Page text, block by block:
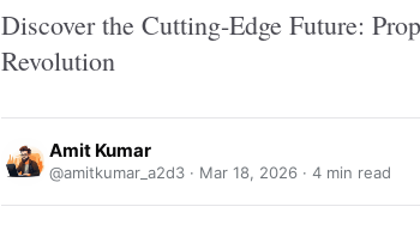
Discover the Cutting-Edge Future:
Revolution
Amit Kumar
@amitkumar_a2d3 · Mar 18, 2026 · 4 min read